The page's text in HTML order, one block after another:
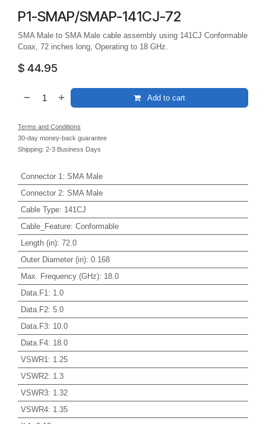
P1-SMAP/SMAP-141CJ-72
SMA Male to SMA Male cable assembly using 141CJ Conformable
Coax, 72 inches long, Operating to 18 GHz.
$ 44.95
Add to cart
Terms and Conditions
30-day money-back guarantee
Shipping: 2-3 Business Days
Connector 1 : SMA Male
Connector 2: SMA Male
Cable Type: 141CJ
Cable_Feature: Conformable
Length (in): 72.0
Outer Diameter (in): 0.168
Max. Frequency (GHz): 18.0
Data.F1 : 1.0
Data.F2: 5.0
Data.F3: 10.0
Data.F4: 18.0
VSWR1 : 1.25
VSWR2: 1.3
VSWR3: 1.32
VSWR4: 1.35